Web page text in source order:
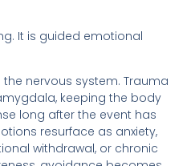
It is guided emotional
nervous system. Trauma
keeping the body
long after the event has
resurface as anxiety,
withdrawal, or chronic